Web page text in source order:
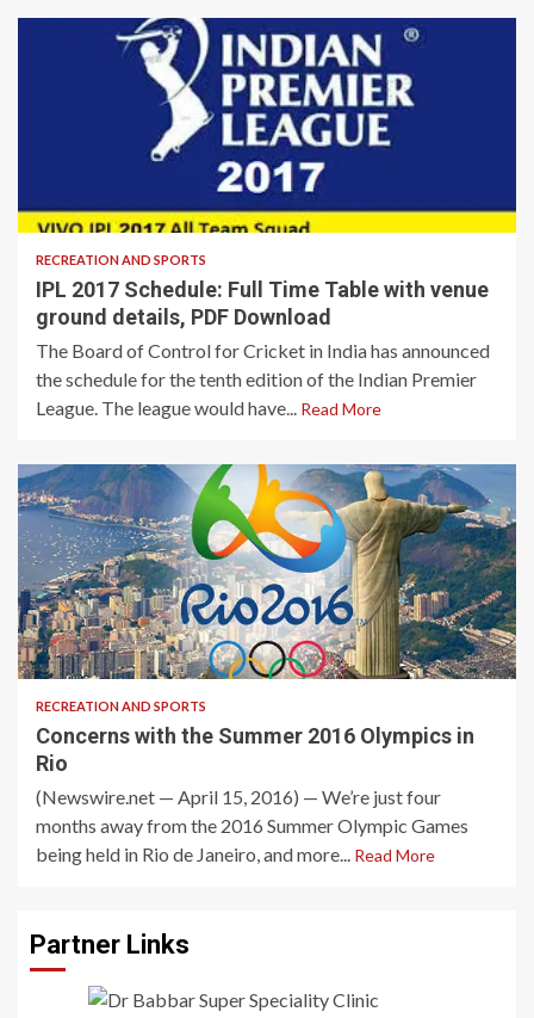
RECREATION AND SPORTS
IPL 2017 Schedule: Full Time Table with venue
ground details, PDF Download
The Board of Control for Cricket in India has announced
the schedule for the tenth edition of the Indian Premier
League. The league would have... Read More
3 min read
RECREATION AND SPORTS
Concerns with the Summer 2016 Olympics in
Rio
(Newswire.net — April 15, 2016) — We’re just four
months away from the 2016 Summer Olympic Games
being held in Rio de Janeiro, and more... Read More
Partner Links